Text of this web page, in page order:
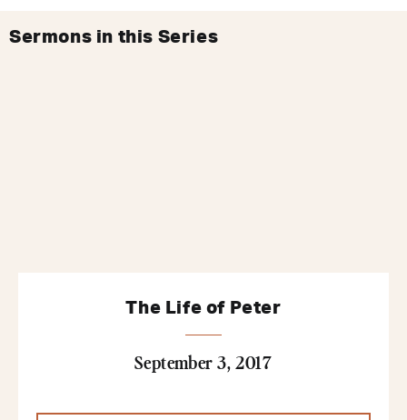
Sermons in this Series
The Life of Peter
September 3, 2017